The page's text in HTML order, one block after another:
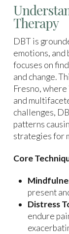
Therapy
DBT is
emotions,
focuses on
and change.
Fresno,
and
challenges,
patterns
strategies for
Core
present
Distress
endure